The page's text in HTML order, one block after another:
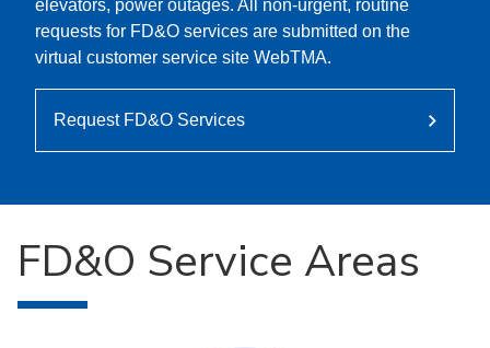
elevators, power outages. All non-urgent, routine
requests for FD&O services are submitted on the
virtual customer service site WebTMA.
Request FD&O Services
FD&O Service Areas